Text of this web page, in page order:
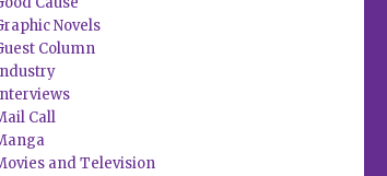
Novels
Column
Call
and Television